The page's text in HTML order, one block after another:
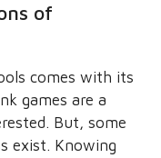
of
comes with its
games are a
But, some
exist. Knowing